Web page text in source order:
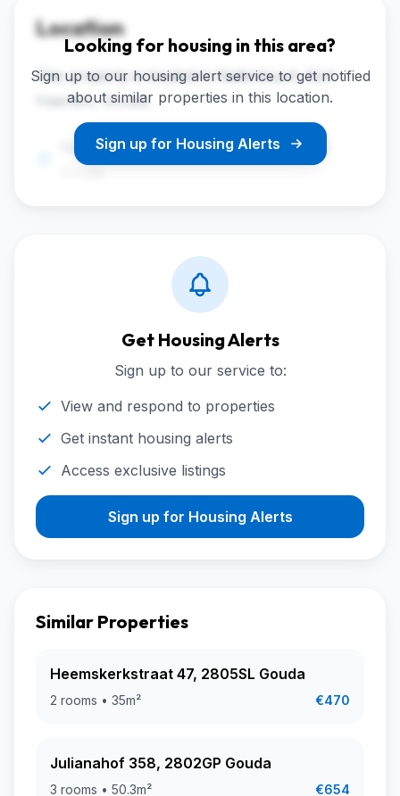
Location
This property is located in Kadenbuurt, Kort
Haarlem, Gouda.
Noothoven van Goorstraat 46, 2806RD
Looking for housing in this area?
Sign up to our housing alert service to get notified
about similar properties in this location.
Sign up for Housing Alerts
Get Housing Alerts
Sign up to our service to:
View and respond to properties
Get instant housing alerts
Access exclusive listings
Sign up for Housing Alerts
Similar Properties
Heemskerkstraat 47, 2805SL Gouda
2 rooms • 35m² €470
Julianahof 358, 2802GP Gouda
3 rooms • 50.3m² €654